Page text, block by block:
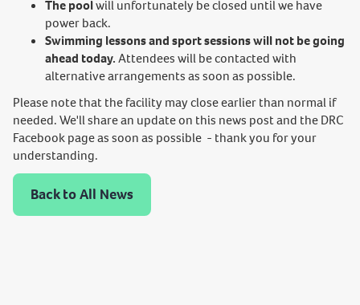
The poolwill unfortunately be closed until we have
power back.
Swimming lessons and sport sessions will not be going
ahead today.Attendees will be contacted with
alternative arrangements as soon as possible.
Please note that the facility may close earlier than normal if
needed. We'll share an update on this news post and the DRC
Facebook page as soon as possible - thank you for your
understanding.
Back to All News